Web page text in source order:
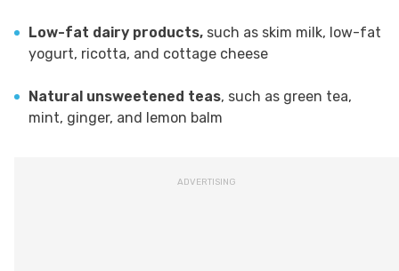
Low-fat dairy products, such as skim milk, low-fat
yogurt, ricotta, and cottage cheese
Natural unsweetened teas, such as green tea,
mint, ginger, and lemon balm